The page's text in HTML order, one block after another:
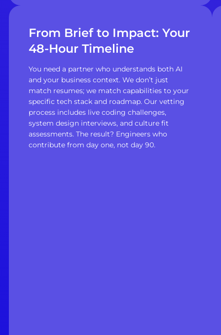
From Brief to Impact: Your
48-Hour Timeline
You need a partner who understands both AI
and your business context. We don’t just
match resumes; we match capabilities to your
specific tech stack and roadmap. Our vetting
process includes live coding challenges,
system design interviews, and culture fit
assessments. The result? Engineers who
contribute from day one, not day 90.